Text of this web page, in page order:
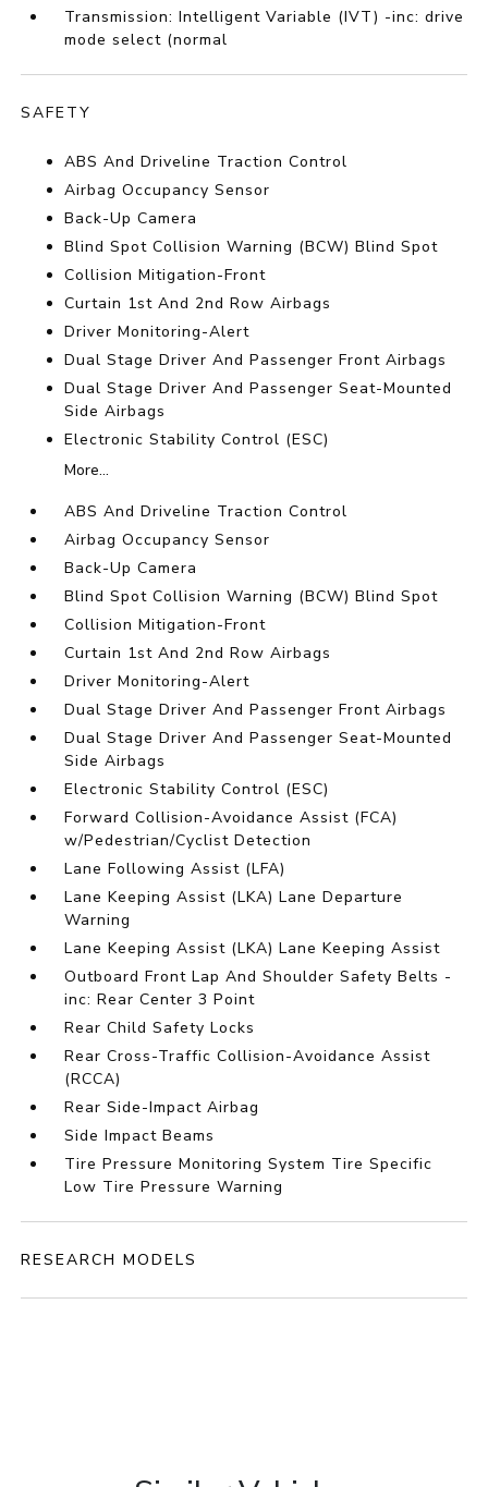
Transmission: Intelligent Variable (IVT) -inc: drive
mode select (normal
SAFETY
ABS And Driveline Traction Control
Airbag Occupancy Sensor
Back-Up Camera
Blind Spot Collision Warning (BCW) Blind Spot
Collision Mitigation-Front
Curtain 1st And 2nd Row Airbags
Driver Monitoring-Alert
Dual Stage Driver And Passenger Front Airbags
Dual Stage Driver And Passenger Seat-Mounted
Side Airbags
Electronic Stability Control (ESC)
More...
ABS And Driveline Traction Control
Airbag Occupancy Sensor
Back-Up Camera
Blind Spot Collision Warning (BCW) Blind Spot
Collision Mitigation-Front
Curtain 1st And 2nd Row Airbags
Driver Monitoring-Alert
Dual Stage Driver And Passenger Front Airbags
Dual Stage Driver And Passenger Seat-Mounted
Side Airbags
Electronic Stability Control (ESC)
Forward Collision-Avoidance Assist (FCA)
w/Pedestrian/Cyclist Detection
Lane Following Assist (LFA)
Lane Keeping Assist (LKA) Lane Departure
Warning
Lane Keeping Assist (LKA) Lane Keeping Assist
Outboard Front Lap And Shoulder Safety Belts -
inc: Rear Center 3 Point
Rear Child Safety Locks
Rear Cross-Traffic Collision-Avoidance Assist
(RCCA)
Rear Side-Impact Airbag
Side Impact Beams
Tire Pressure Monitoring System Tire Specific
Low Tire Pressure Warning
RESEARCH MODELS